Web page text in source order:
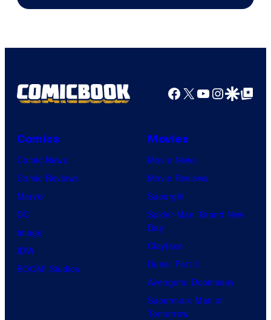
Facebook
X YouTube
GoogleGoogle Top
Comics
Comic News
Comic Reviews
Marvel
DC
Image
IDW
BOOM! Studios
Movies
Movie News
Movie Reviews
Supergirl
Spider-Man: Brand New
Day
Clayface
Dune: Part 3
Avengers: Doomsday
Superman: Man of
Tomorrow